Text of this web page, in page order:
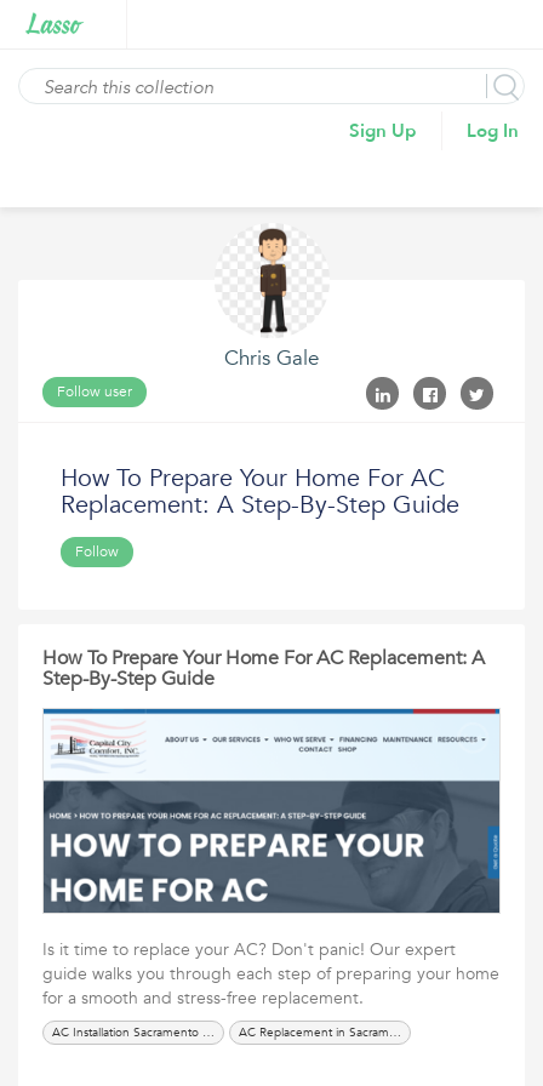
Sign Up Log In
Chris Gale
Follow user
How To Prepare Your Home For AC
Replacement: A Step-By-Step Guide
Follow
How To Prepare Your Home For AC Replacement: A
Step-By-Step Guide
Is it time to replace your AC? Don't panic! Our expert
guide walks you through each step of preparing your home
for a smooth and stress-free replacement.
AC Installation Sacramento in CA AC Replacement in Sacramento CA